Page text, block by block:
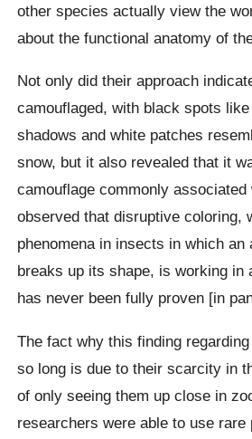
other species actually view the
about the functional anatomy of
Not only did their approach
camouflaged, with black spots
shadows and white patches
snow, but it also revealed that it
camouflage commonly associated
observed that disruptive coloring,
phenomena in insects in which an
breaks up its shape, is working in
has never been fully proven [in
The fact why this finding
so long is due to their scarcity in
of only seeing them up close in
researchers were able to use rare